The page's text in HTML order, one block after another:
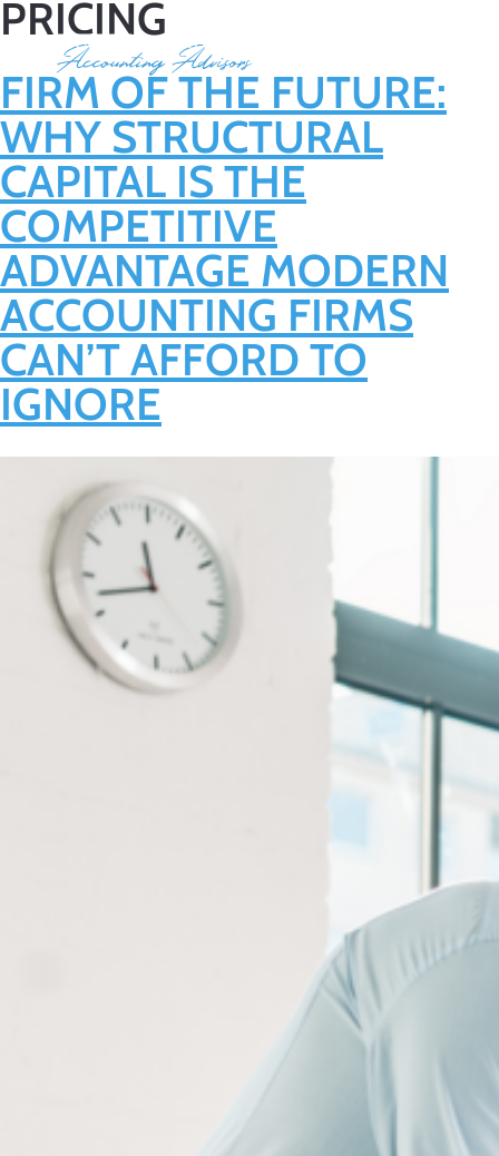
PRICING
FIRM OF THE FUTURE:
WHY STRUCTURAL
CAPITAL IS THE
COMPETITIVE
ADVANTAGE MODERN
ACCOUNTING FIRMS
CAN’T AFFORD TO
IGNORE